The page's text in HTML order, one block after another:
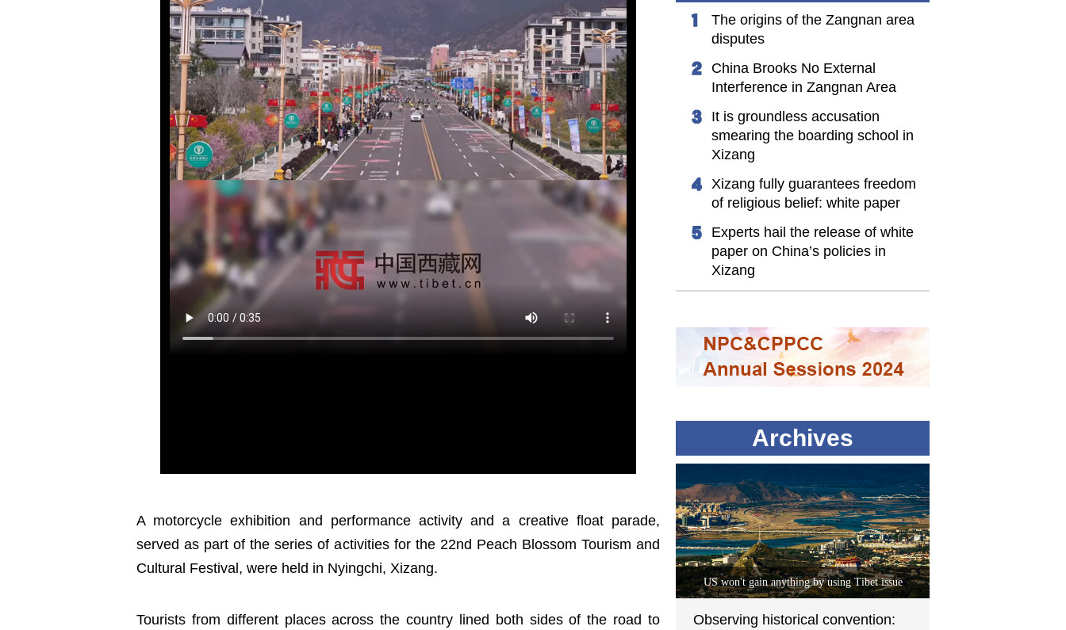
A motorcycle exhibition and performance activity and a creative float parade,
served as part of the series of activities for the 22nd Peach Blossom Tourism and
Cultural Festival, were held in Nyingchi, Xizang.
Tourists from different places across the country lined both sides of the road to
The origins of the Zangnan area
disputes
China Brooks No External
Interference in Zangnan Area
It is groundless accusation
smearing the boarding school in
Xizang
Xizang fully guarantees freedom
of religious belief: white paper
Experts hail the release of white
paper on China’s policies in
Xizang
Archives
US won't gain anything by using Tibet issue
Observing historical convention: